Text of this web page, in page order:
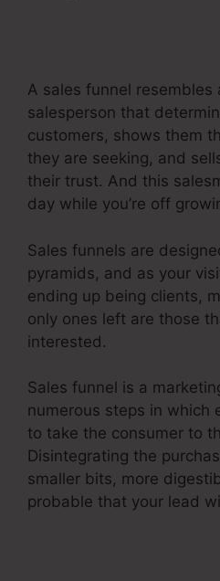
A sales funnel resembles
salesperson that
customers, shows them
they are seeking, and
their trust. And this
day while you’re off
Sales funnels are
pyramids, and as your
ending up being clients,
only ones left are those
interested.
Sales funnel is a
numerous steps in which
to take the consumer to
Disintegrating the
smaller bits, more
probable that your lead